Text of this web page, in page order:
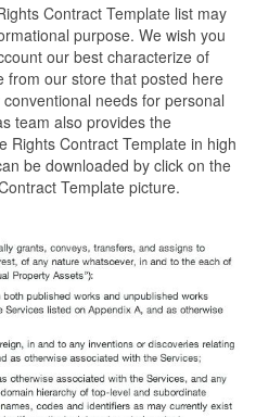
Contract Template list may
purpose. We wish you
our best characterize of
from our store that posted here
needs for personal
team also provides the
Rights Contract Template in high
be downloaded by click on the
Template picture.